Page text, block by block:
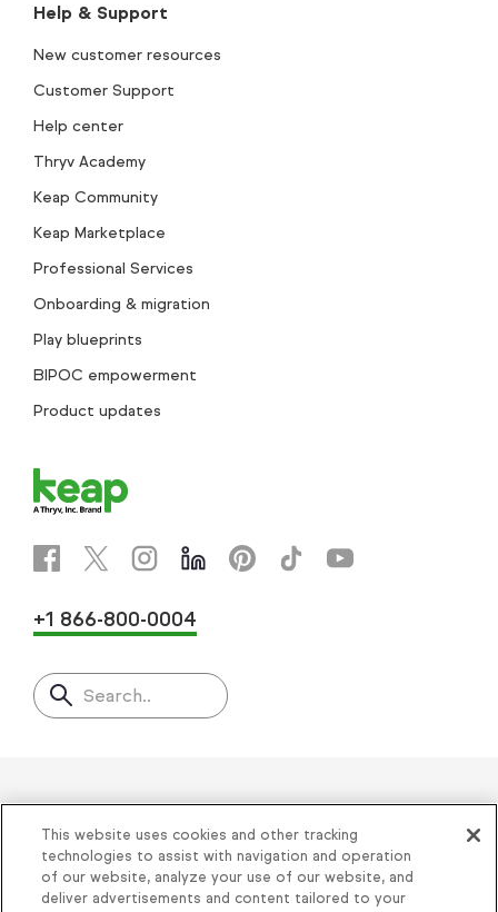
Help & Support
New customer resources
Customer Support
Help center
Thryv Academy
Keap Community
Keap Marketplace
Professional Services
Onboarding & migration
Play blueprints
BIPOC empowerment
Product updates
+1 866-800-0004
Search..
Helping thousands of small
businesses succeed since 2001
This website uses cookies and other tracking
technologies to assist with navigation and operation
of our website, analyze your use of our website, and
deliver advertisements and content tailored to your